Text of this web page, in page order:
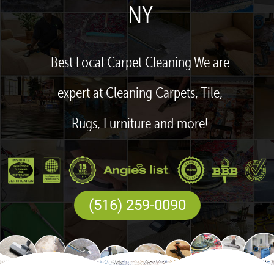
NY
Best Local Carpet Cleaning We are
expert at Cleaning Carpets, Tile,
Rugs, Furniture and more!
(516) 259-0090